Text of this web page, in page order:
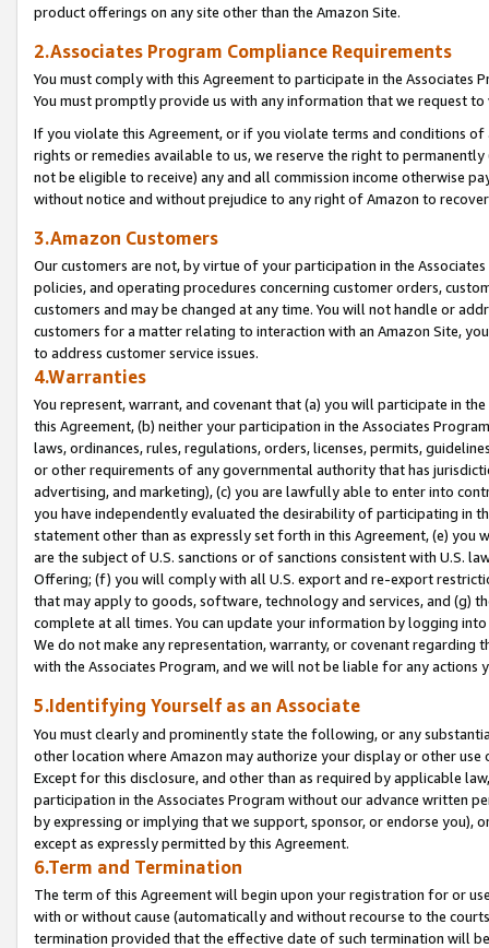
product offerings on any site other than the Amazon Site.
2.Associates Program Compliance Requirements
You must comply with this Agreement to participate in the Associates
You must promptly provide us with any information that we request
If you violate this Agreement, or if you violate terms and conditions
rights or remedies available to us, we reserve the right to
not be eligible to receive) any and all commission income otherwise
without notice and without prejudice to any right of Amazon to
3.Amazon Customers
Our customers are not, by virtue of your participation in the
policies, and operating procedures concerning customer orders,
customers and may be changed at any time. You will not handle or
customers for a matter relating to interaction with an Amazon Site,
to address customer service issues.
4.Warranties
You represent, warrant, and covenant that (a) you will participate in
this Agreement, (b) neither your participation in the Associates
laws, ordinances, rules, regulations, orders, licenses, permits,
or other requirements of any governmental authority that has
advertising, and marketing), (c) you are lawfully able to enter into
you have independently evaluated the desirability of participating in
statement other than as expressly set forth in this Agreement, (e)
are the subject of U.S. sanctions or of sanctions consistent with U.S.
Offering; (f) you will comply with all U.S. export and re-export
that may apply to goods, software, technology and services, and (g)
complete at all times. You can update your information by logging
We do not make any representation, warranty, or covenant regarding
with the Associates Program, and we will not be liable for any actions
5.Identifying Yourself as an Associate
You must clearly and prominently state the following, or any
other location where Amazon may authorize your display or other
Except for this disclosure, and other than as required by applicable
participation in the Associates Program without our advance written
by expressing or implying that we support, sponsor, or endorse you),
except as expressly permitted by this Agreement.
6.Term and Termination
The term of this Agreement will begin upon your registration for or
with or without cause (automatically and without recourse to the
termination provided that the effective date of such termination will